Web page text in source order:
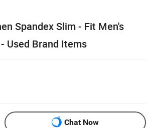
Spandex Slim - Fit Men's
Used Brand Items
Chat Now